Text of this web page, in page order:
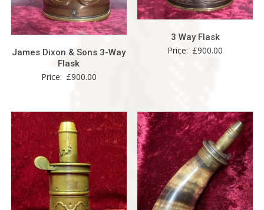
James Dixon & Sons 3-Way
Flask
Price: £900.00
3 Way Flask
Price: £900.00